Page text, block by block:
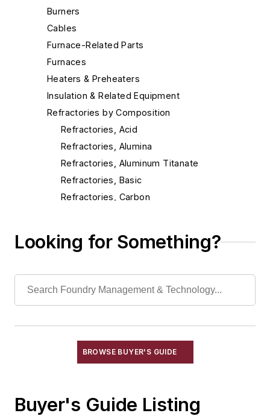
Burners
Cables
Furnace-Related Parts
Furnaces
Heaters & Preheaters
Insulation & Related Equipment
Refractories by Composition
Refractories, Acid
Refractories, Alumina
Refractories, Aluminum Titanate
Refractories, Basic
Refractories, Carbon
Refractories, Dolomite
Refractories, Graphite
Refractories, Magnesia
Refractories, Magnesite
Refractories, Mullite
Looking for Something?
BROWSE BUYER'S GUIDE
Buyer's Guide Listing